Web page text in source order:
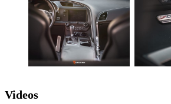
Videos